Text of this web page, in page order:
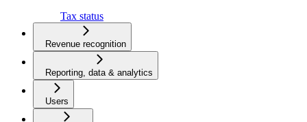
Tax status
Revenue recognition
Reporting, data & analytics
Users